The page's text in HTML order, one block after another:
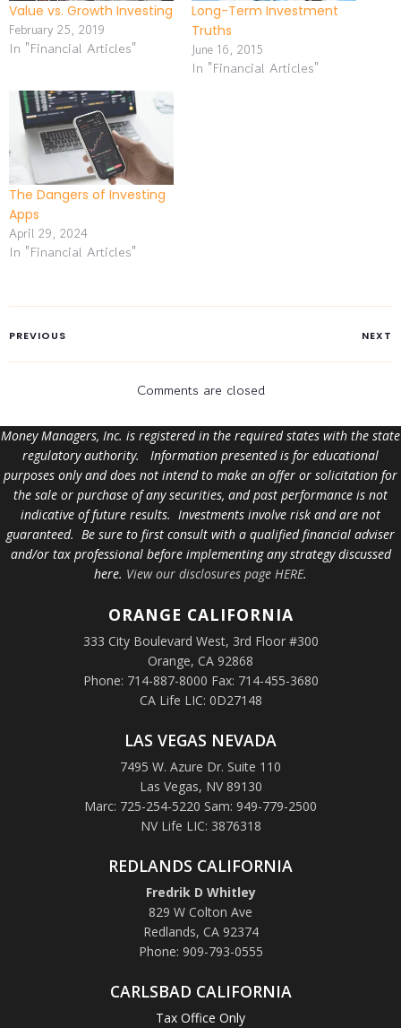
Value vs. Growth Investing
February 25, 2019
In "Financial Articles"
Long-Term Investment
Truths
June 16, 2015
In "Financial Articles"
The Dangers of Investing
Apps
April 29, 2024
In "Financial Articles"
PREVIOUS NEXT
Comments are closed
Money Managers, Inc. is registered in the required states with the state
regulatory authority. Information presented is for educational
purposes only and does not intend to make an offer or solicitation for
the sale or purchase of any securities, and past performance is not
indicative of future results. Investments involve risk and are not
guaranteed. Be sure to first consult with a qualified financial adviser
and/or tax professional before implementing any strategy discussed
here. View our disclosures page HERE.
ORANGE CALIFORNIA
333 City Boulevard West, 3rd Floor #300
Orange, CA 92868
Phone: 714-887-8000 Fax: 714-455-3680
CA Life LIC: 0D27148
LAS VEGAS NEVADA
7495 W. Azure Dr. Suite 110
Las Vegas, NV 89130
Marc: 725-254-5220 Sam: 949-779-2500
NV Life LIC: 3876318
REDLANDS CALIFORNIA
Fredrik D Whitley
829 W Colton Ave
Redlands, CA 92374
Phone: 909-793-0555
CARLSBAD CALIFORNIA
Tax Office Only